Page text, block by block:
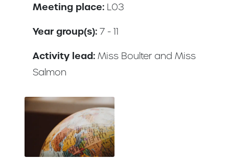
Meeting place: L03
Year group(s): 7 - 11
Activity lead: Miss Boulter and Miss
Salmon